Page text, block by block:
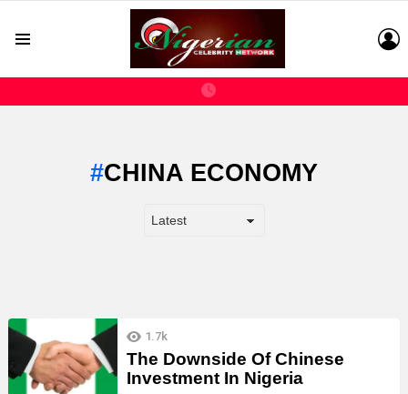
CHINA ECONOMY
LATEST
STORIES
1.7k
The Downside Of Chinese
Investment In Nigeria